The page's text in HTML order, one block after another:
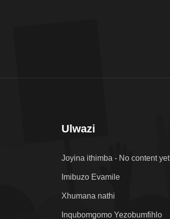
Ulwazi
Joyina ithimba - No content yet
Imibuzo Evamile
Xhumana nathi
Inqubomgomo Yezobumfihlo